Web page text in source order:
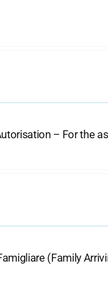
– For the
(Family